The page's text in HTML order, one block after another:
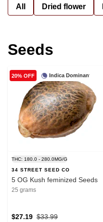
All Dried flower
Seeds
Indica Dominant
20% OFF
THC: 180.0 - 280.0MG/G
34 STREET SEED CO
5 OG Kush feminized Seeds
25 grams
$33.99
$27.19